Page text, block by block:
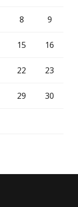
8 9
15 16
22 23
29 30